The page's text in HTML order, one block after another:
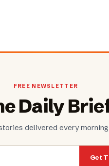
FREE NEWSLETTER
Daily
delivered every
Get